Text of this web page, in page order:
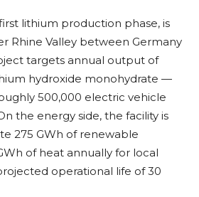
lithium production phase, is
Rhine Valley between Germany
targets annual output of
hydroxide monohydrate —
500,000 electric vehicle
the energy side, the facility is
275 GWh of renewable
of heat annually for local
operational life of 30